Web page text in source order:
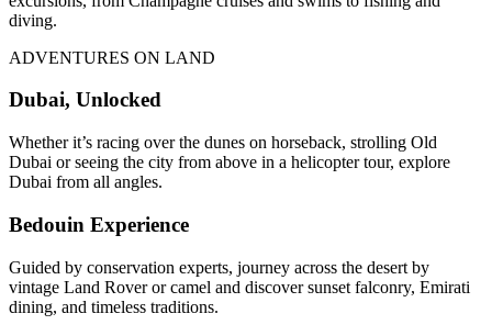
diving.
ADVENTURES ON LAND
Dubai, Unlocked
Whether it’s racing over the dunes on horseback, strolling Old
Dubai or seeing the city from above in a helicopter tour, explore
Dubai from all angles.
Bedouin Experience
Guided by conservation experts, journey across the desert by
vintage Land Rover or camel and discover sunset falconry, Emirati
dining, and timeless traditions.